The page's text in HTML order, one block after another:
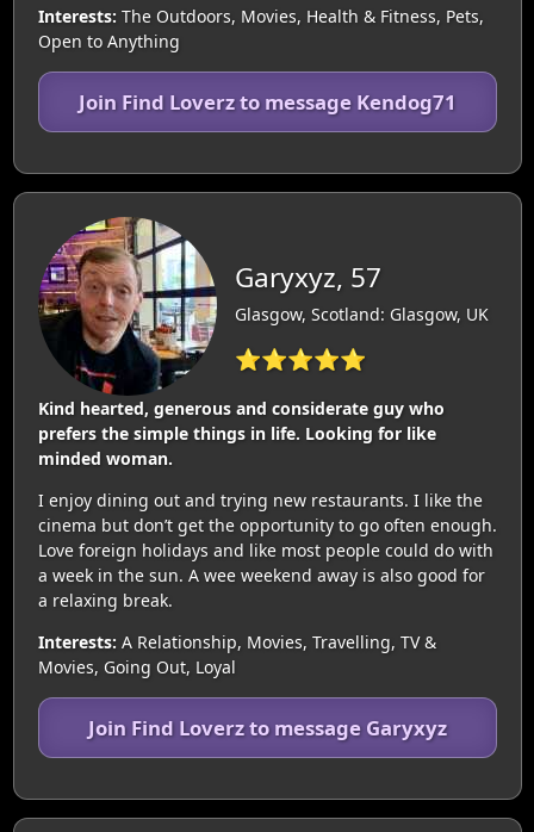
Interests: The Outdoors, Movies, Health & Fitness, Pets,
Open to Anything
Join Find Loverz to message Kendog71
Garyxyz, 57
Glasgow, Scotland: Glasgow, UK
⭐⭐⭐⭐⭐
Kind hearted, generous and considerate guy who
prefers the simple things in life. Looking for like
minded woman.
I enjoy dining out and trying new restaurants. I like the
cinema but don’t get the opportunity to go often enough.
Love foreign holidays and like most people could do with
a week in the sun. A wee weekend away is also good for
a relaxing break.
Interests: A Relationship, Movies, Travelling, TV &
Movies, Going Out, Loyal
Join Find Loverz to message Garyxyz